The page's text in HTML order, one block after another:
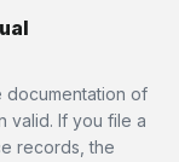
documentation of
valid. If you file a
records, the